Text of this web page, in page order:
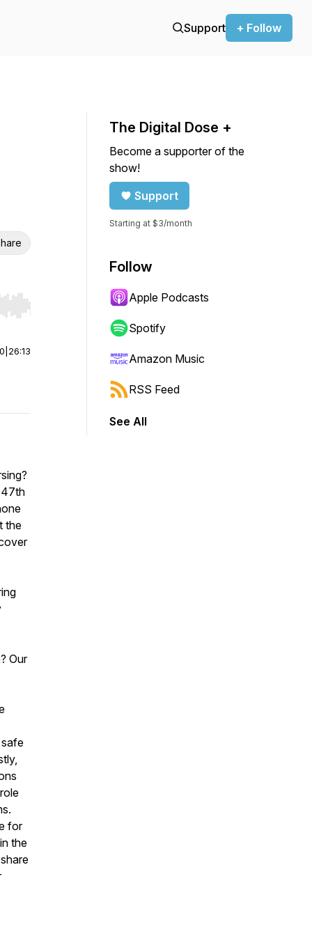
Support + Follow
Hold shift to jump forward or backward.
26:13
47th
the
Our
for
the
The Digital Dose +
Become a supporter of the
show!
Support
Starting at $3/month
Follow
Apple Podcasts
Spotify
Amazon Music
RSS Feed
See All